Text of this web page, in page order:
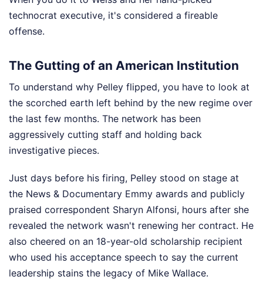
technocrat executive, it's considered a fireable
offense.
The Gutting of an American Institution
To understand why Pelley flipped, you have to look at
the scorched earth left behind by the new regime over
the last few months. The network has been
aggressively cutting staff and holding back
investigative pieces.
Just days before his firing, Pelley stood on stage at
the News & Documentary Emmy awards and publicly
praised correspondent Sharyn Alfonsi, hours after she
revealed the network wasn't renewing her contract. He
also cheered on an 18-year-old scholarship recipient
who used his acceptance speech to say the current
leadership stains the legacy of Mike Wallace.